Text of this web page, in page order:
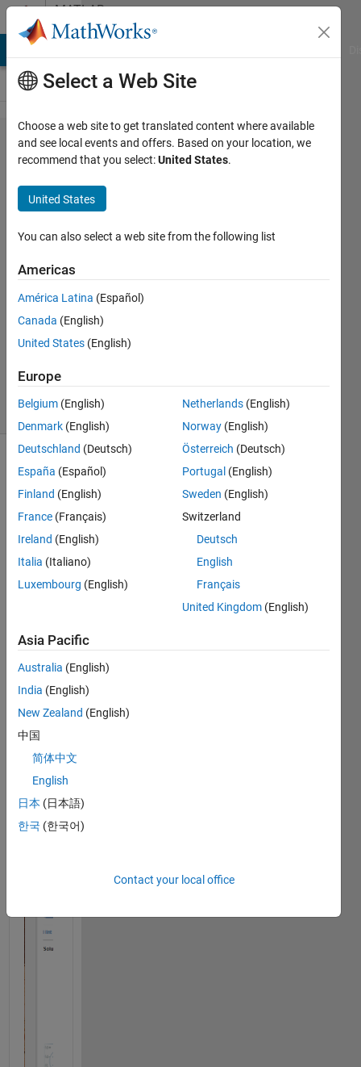
Skip to contentMATLAB
Answers
Why
does
this
problem
occur?
27 Feb
2026
1 Answer
2 Mar 2026
(30 days)
does
this
occur
?
Select a Web Site
Choose a web site to get translated content where available
and see local events and offers. Based on your location, we
recommend that you select:United States.
United States
You can also select a web site from the following list
Americas
América Latina (Español)
Canada (English)
United States (English)
Europe
Belgium (English)
Denmark (English)
Deutschland (Deutsch)
España (Español)
Finland (English)
France (Français)
Ireland (English)
Italia (Italiano)
Luxembourg (English)
Netherlands (English)
Norway (English)
Österreich (Deutsch)
Portugal (English)
Sweden (English)
Switzerland
Deutsch
English
Français
United Kingdom (English)
Asia Pacific
Australia (English)
India (English)
New Zealand (English)
中国
简体中文
English
日本 (日本語)
한국 (한국어)
Contact your local office